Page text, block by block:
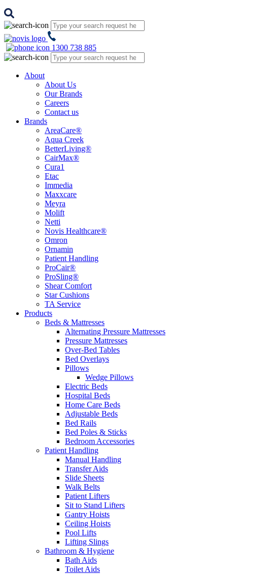
1300 738 885
About
About Us
Our Brands
Careers
Contact us
Brands
AreaCare®
Aqua Creek
BetterLiving®
CairMax®
Cura1
Etac
Immedia
Maxxcare
Meyra
Molift
Netti
Novis Healthcare®
Omron
Ornamin
Patient Handling
ProCair®
ProSling®
Shear Comfort
Star Cushions
TA Service
Products
Beds & Mattresses
Alternating Pressure Mattresses
Pressure Mattresses
Over-Bed Tables
Bed Overlays
Pillows
Wedge Pillows
Electric Beds
Hospital Beds
Home Care Beds
Adjustable Beds
Bed Rails
Bed Poles & Sticks
Bedroom Accessories
Patient Handling
Manual Handling
Transfer Aids
Slide Sheets
Walk Belts
Patient Lifters
Sit to Stand Lifters
Gantry Hoists
Ceiling Hoists
Pool Lifts
Lifting Slings
Bathroom & Hygiene
Bath Aids
Toilet Aids